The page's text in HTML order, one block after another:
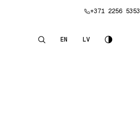
+371 2256 5353
ENEnglish
LVLatviešu